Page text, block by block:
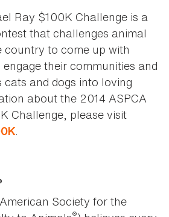
Ray $100K Challenge is a
that challenges animal
country to come up with
their communities and
cats and dogs into loving
about the 2014 ASPCA
Challenge, please visit
.
Society for the